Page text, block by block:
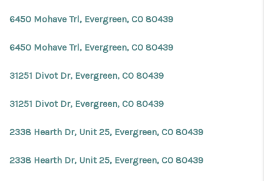
6450 Mohave Trl, Evergreen, CO 80439
6450 Mohave Trl, Evergreen, CO 80439
31251 Divot Dr, Evergreen, CO 80439
31251 Divot Dr, Evergreen, CO 80439
2338 Hearth Dr, Unit 25, Evergreen, CO 80439
2338 Hearth Dr, Unit 25, Evergreen, CO 80439